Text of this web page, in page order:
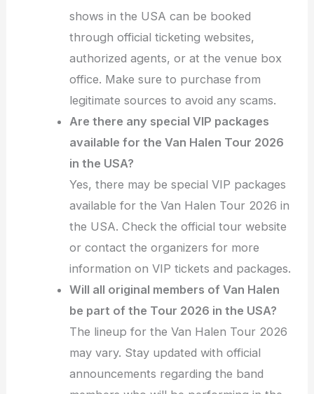
shows in the USA can be booked
through official ticketing websites,
authorized agents, or at the venue box
office. Make sure to purchase from
legitimate sources to avoid any scams.
Are there any special VIP packages
available for the Van Halen Tour 2026
in the USA?
Yes, there may be special VIP packages
available for the Van Halen Tour 2026 in
the USA. Check the official tour website
or contact the organizers for more
information on VIP tickets and packages.
Will all original members of Van Halen
be part of the Tour 2026 in the USA?
The lineup for the Van Halen Tour 2026
may vary. Stay updated with official
announcements regarding the band